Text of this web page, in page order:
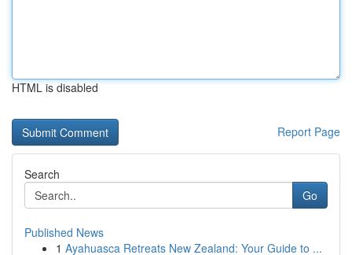
HTML is disabled
Report Page
Search
Go
Published News
1 Ayahuasca Retreats New Zealand: Your Guide to ...